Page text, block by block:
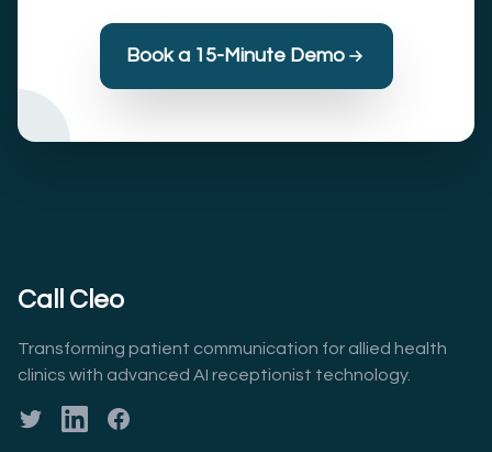
Book a 15-Minute Demo
Call Cleo
Transforming patient communication for allied health
clinics with advanced AI receptionist technology.
TwitterLinkedInFacebook